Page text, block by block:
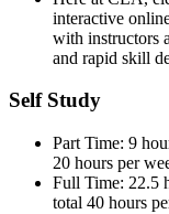
interactive
with instructors
and rapid skill
Self Study
Part Time: 9
20 hours per
Full Time: 22.5
total 40 hours